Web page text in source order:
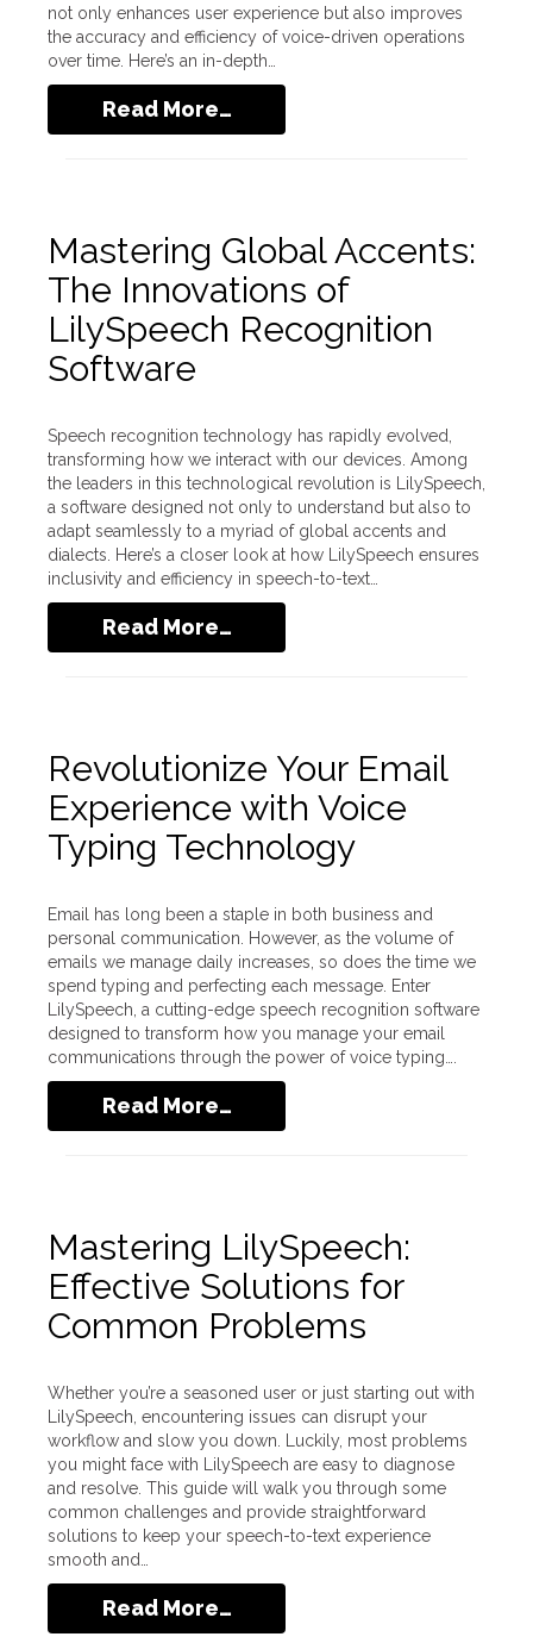
not only enhances user experience but also improves
the accuracy and efficiency of voice-driven operations
over time. Here’s an in-depth…
Read More…
Mastering Global Accents:
The Innovations of
LilySpeech Recognition
Software
Speech recognition technology has rapidly evolved,
transforming how we interact with our devices. Among
the leaders in this technological revolution is LilySpeech,
a software designed not only to understand but also to
adapt seamlessly to a myriad of global accents and
dialects. Here’s a closer look at how LilySpeech ensures
inclusivity and efficiency in speech-to-text…
Read More…
Revolutionize Your Email
Experience with Voice
Typing Technology
Email has long been a staple in both business and
personal communication. However, as the volume of
emails we manage daily increases, so does the time we
spend typing and perfecting each message. Enter
LilySpeech, a cutting-edge speech recognition software
designed to transform how you manage your email
communications through the power of voice typing….
Read More…
Mastering LilySpeech:
Effective Solutions for
Common Problems
Whether you’re a seasoned user or just starting out with
LilySpeech, encountering issues can disrupt your
workflow and slow you down. Luckily, most problems
you might face with LilySpeech are easy to diagnose
and resolve. This guide will walk you through some
common challenges and provide straightforward
solutions to keep your speech-to-text experience
smooth and…
Read More…